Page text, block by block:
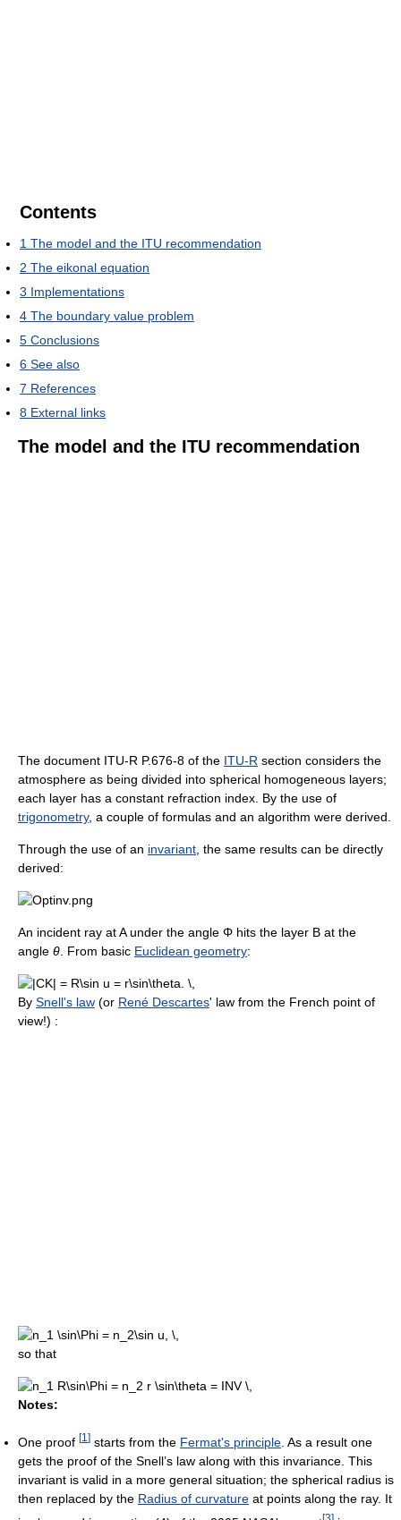
Contents
1 The model and the ITU recommendation
2 The eikonal equation
3 Implementations
4 The boundary value problem
5 Conclusions
6 See also
7 References
8 External links
The model and the ITU recommendation
The document ITU-R P.676-8 of the ITU-R section considers the
atmosphere as being divided into spherical homogeneous layers;
each layer has a constant refraction index. By the use of
trigonometry, a couple of formulas and an algorithm were derived.
Through the use of an invariant , the same results can be directly
derived:
An incident ray at A under the angle Φ hits the layer B at the
angle θ . From basic Euclidean geometry:
By Snell's law (or René Descartes' law from the French point of
view!) :
so that
Notes:
One proof [1 ] starts from the Fermat's principle . As a result one
gets the proof of the Snell’s law along with this invariance. This
invariant is valid in a more general situation; the spherical radius is
then replaced by the Radius of curvature at points along the ray. It
[3]